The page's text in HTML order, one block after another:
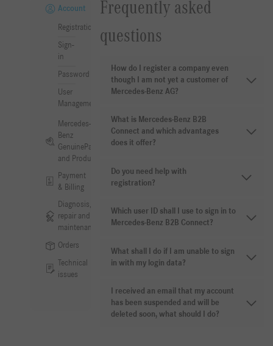
Account
Registration
Sign-
in
Password
User
Management
Mercedes-
Benz
GenuineParts
and Products
Payment
& Billing
Diagnosis,
repair and
maintenance
Orders
Technical
issues
Frequently asked
questions
How do I register a company even
though I am not yet a customer of
Mercedes-Benz AG?
What is Mercedes-Benz B2B
Connect and which advantages
does it offer?
Do you need help with
registration?
Which user ID shall I use to sign in to
Mercedes-Benz B2B Connect?
What shall I do if I am unable to sign
in with my login data?
I received an email that my account
has been suspended and will be
deleted soon, what should I do?